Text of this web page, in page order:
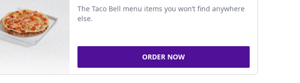
The Taco Bell menu items you won’t find anywhere
else.
ORDER NOW